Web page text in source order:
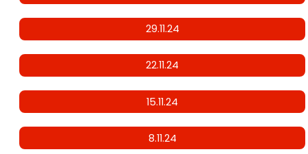
29.11.24
22.11.24
15.11.24
8.11.24